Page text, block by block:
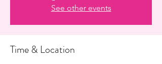
See other events
Time & Location